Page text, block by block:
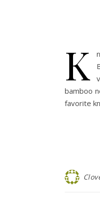
K
bamboo
favorite